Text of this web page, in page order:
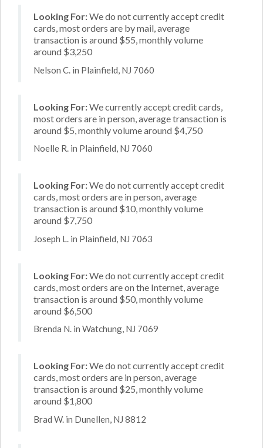
Looking For:We do not currently accept credit
cards, most orders are by mail, average
transaction is around $55, monthly volume
around $3,250
Nelson C. in Plainfield, NJ 7060
Looking For:We currently accept credit cards,
most orders are in person, average transaction is
around $5, monthly volume around $4,750
Noelle R. in Plainfield, NJ 7060
Looking For:We do not currently accept credit
cards, most orders are in person, average
transaction is around $10, monthly volume
around $7,750
Joseph L. in Plainfield, NJ 7063
Looking For:We do not currently accept credit
cards, most orders are on the Internet, average
transaction is around $50, monthly volume
around $6,500
Brenda N. in Watchung, NJ 7069
Looking For:We do not currently accept credit
cards, most orders are in person, average
transaction is around $25, monthly volume
around $1,800
Brad W. in Dunellen, NJ 8812